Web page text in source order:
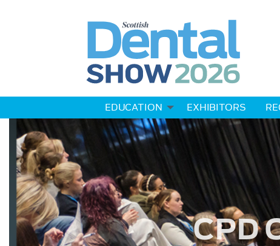
EDUCATION EXHIBITORS
CPD